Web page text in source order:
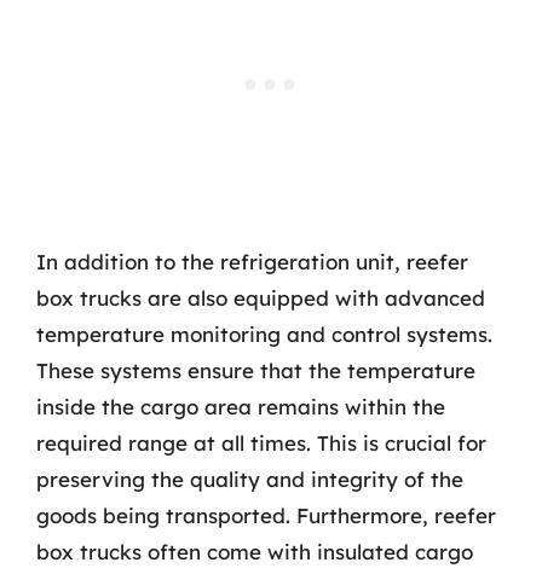
In addition to the refrigeration unit, reefer
box trucks are also equipped with advanced
temperature monitoring and control systems.
These systems ensure that the temperature
inside the cargo area remains within the
required range at all times. This is crucial for
preserving the quality and integrity of the
goods being transported. Furthermore, reefer
box trucks often come with insulated cargo